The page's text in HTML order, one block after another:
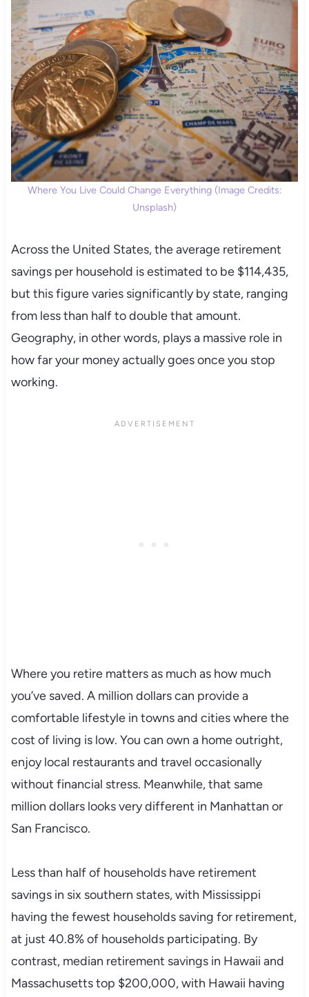
Where You Live Could Change Everything (Image Credits:
Unsplash)
Across the United States, the average retirement
savings per household is estimated to be $114,435,
but this figure varies significantly by state, ranging
from less than half to double that amount.
Geography, in other words, plays a massive role in
how far your money actually goes once you stop
working.
Where you retire matters as much as how much
you’ve saved. A million dollars can provide a
comfortable lifestyle in towns and cities where the
cost of living is low. You can own a home outright,
enjoy local restaurants and travel occasionally
without financial stress. Meanwhile, that same
million dollars looks very different in Manhattan or
San Francisco.
Less than half of households have retirement
savings in six southern states, with Mississippi
having the fewest households saving for retirement,
at just 40.8% of households participating. By
contrast, median retirement savings in Hawaii and
Massachusetts top $200,000, with Hawaii having